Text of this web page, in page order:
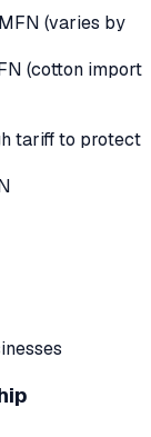
(varies by
(cotton import
tariff to protect